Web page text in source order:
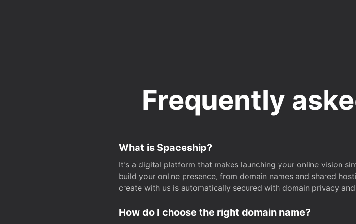
Frequently
What is Spaceship?
It's a digital platform that makes launching your online vision
build your online presence, from domain names and shared
create with us is automatically secured with domain privacy and
How do I choose the right domain name?